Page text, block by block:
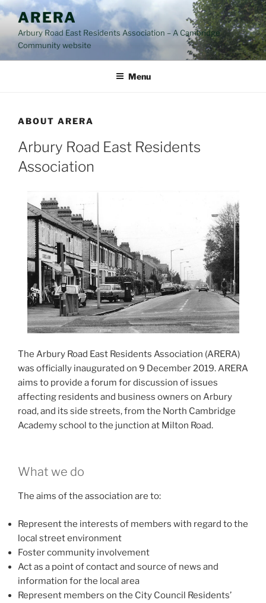
Skip
content
ARERA
Arbury Road East Residents Association – A Cambridge
Community website
Menu
ABOUT ARERA
Arbury Road East Residents
Association
The Arbury Road East Residents Association (ARERA)
was officially inaugurated on 9 December 2019. ARERA
aims to provide a forum for discussion of issues
affecting residents and business owners on Arbury
road, and its side streets, from the North Cambridge
Academy school to the junction at Milton Road.
What we do
The aims of the association are to:
Represent the interests of members with regard to the
local street environment
Foster community involvement
Act as a point of contact and source of news and
information for the local area
Represent members on the City Council Residents’